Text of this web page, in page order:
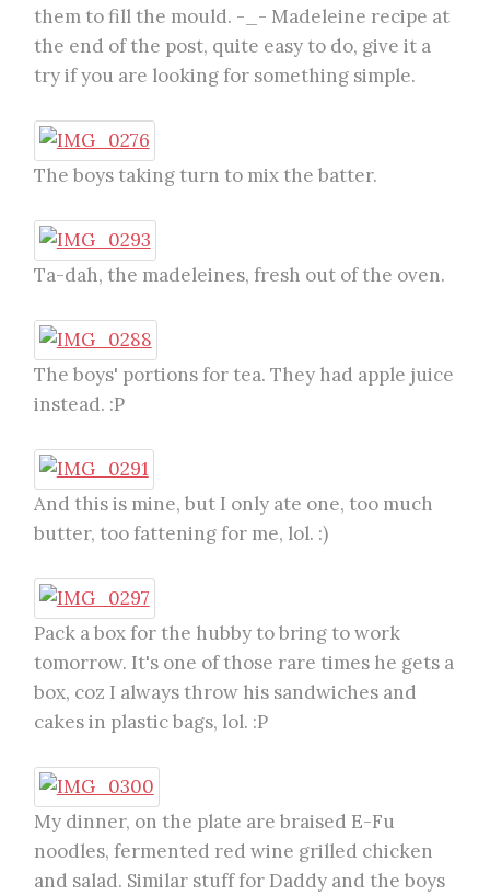
them to fill the mould. -_- Madeleine recipe at
the end of the post, quite easy to do, give it a
try if you are looking for something simple.
The boys taking turn to mix the batter.
Ta-dah, the madeleines, fresh out of the oven.
The boys' portions for tea. They had apple juice
instead. :P
And this is mine, but I only ate one, too much
butter, too fattening for me, lol. :)
Pack a box for the hubby to bring to work
tomorrow. It's one of those rare times he gets a
box, coz I always throw his sandwiches and
cakes in plastic bags, lol. :P
My dinner, on the plate are braised E-Fu
noodles, fermented red wine grilled chicken
and salad. Similar stuff for Daddy and the boys